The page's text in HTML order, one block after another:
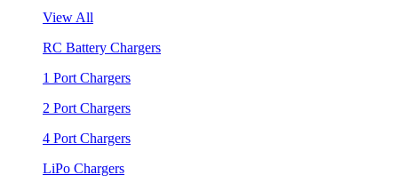
View All
RC Battery Chargers
1 Port Chargers
2 Port Chargers
4 Port Chargers
LiPo Chargers